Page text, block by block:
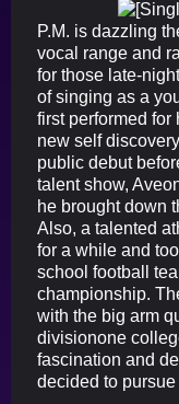
P.M. is dazzling
vocal range and
for those late-
of singing as a
first performed for
new self
public debut
talent show,
he brought down
Also, a talented
for a while and
school football
championship.
with the big arm
divisionone
fascination and
decided to